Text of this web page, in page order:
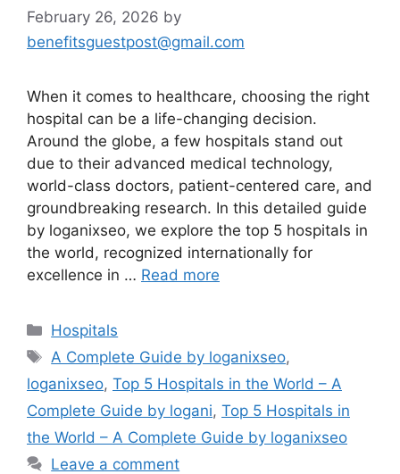
February 26, 2026 by
benefitsguestpost@gmail.com
When it comes to healthcare, choosing the right
hospital can be a life-changing decision.
Around the globe, a few hospitals stand out
due to their advanced medical technology,
world-class doctors, patient-centered care, and
groundbreaking research. In this detailed guide
by loganixseo, we explore the top 5 hospitals in
the world, recognized internationally for
excellence in … Read more
Categories
Hospitals
Tags
A Complete Guide by loganixseo,
loganixseo, Top 5 Hospitals in the World – A
Complete Guide by logani, Top 5 Hospitals in
the World – A Complete Guide by loganixseo
Leave a comment